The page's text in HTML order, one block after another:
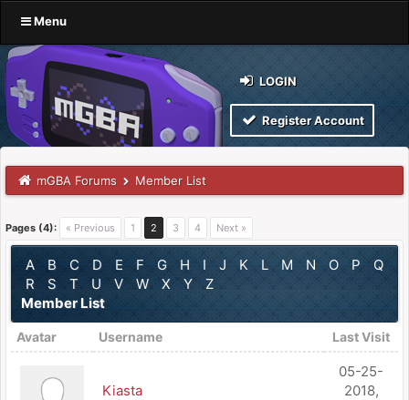
Menu
LOGIN
Register Account
mGBA Forums Member List
Pages (4): « Previous 1 2 3 4 Next »
A B C D E F G H I J K L M N O P
Q
R
S T U V W X Y
Z
Member List
Avatar Username Last Visit
Kiasta
05-25-
2018,